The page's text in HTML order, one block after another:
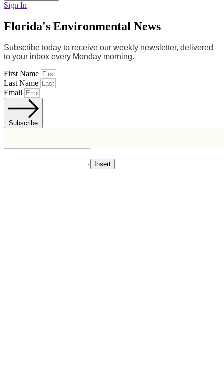
Sign In
Florida's Environmental News
Subscribe today to receive our weekly newsletter, delivered
to your inbox every Monday morning.
First Name
Last Name
Email
Subscribe
Insert